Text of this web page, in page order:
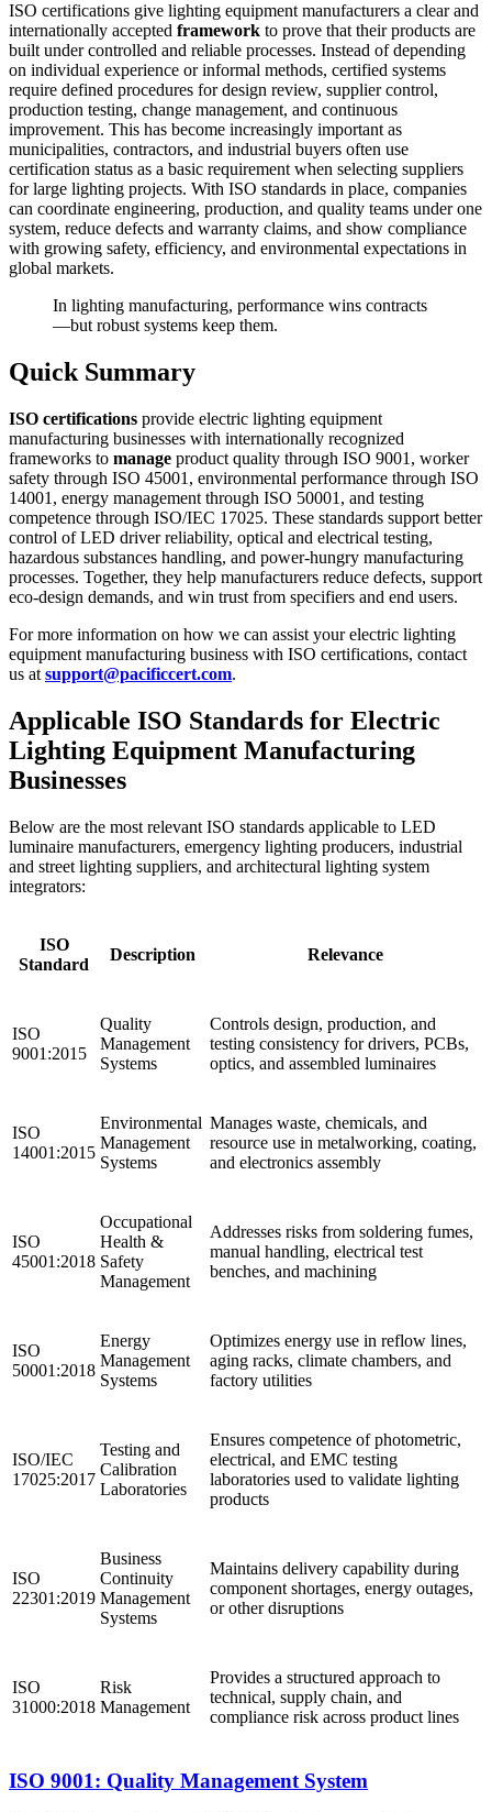
ISO certifications give lighting equipment manufacturers a clear and
internationally accepted framework to prove that their products are
built under controlled and reliable processes. Instead of depending
on individual experience or informal methods, certified systems
require defined procedures for design review, supplier control,
production testing, change management, and continuous
improvement. This has become increasingly important as
municipalities, contractors, and industrial buyers often use
certification status as a basic requirement when selecting suppliers
for large lighting projects. With ISO standards in place, companies
can coordinate engineering, production, and quality teams under one
system, reduce defects and warranty claims, and show compliance
with growing safety, efficiency, and environmental expectations in
global markets.
In lighting manufacturing, performance wins contracts
—but robust systems keep them.
Quick Summary
ISO certifications provide electric lighting equipment
manufacturing businesses with internationally recognized
frameworks to manage product quality through ISO 9001, worker
safety through ISO 45001, environmental performance through ISO
14001, energy management through ISO 50001, and testing
competence through ISO/IEC 17025. These standards support better
control of LED driver reliability, optical and electrical testing,
hazardous substances handling, and power‑hungry manufacturing
processes. Together, they help manufacturers reduce defects, support
eco‑design demands, and win trust from specifiers and end users.
For more information on how we can assist your electric lighting
equipment manufacturing business with ISO certifications, contact
us at support@pacificcert.com.
Applicable ISO Standards for Electric
Lighting Equipment Manufacturing
Businesses
Below are the most relevant ISO standards applicable to LED
luminaire manufacturers, emergency lighting producers, industrial
and street lighting suppliers, and architectural lighting system
integrators:
ISO
Standard
Description Relevance
ISO
9001:2015
Quality
Management
Systems
Controls design, production, and
testing consistency for drivers, PCBs,
optics, and assembled luminaires
ISO
14001:2015
Environmental
Management
Systems
Manages waste, chemicals, and
resource use in metalworking, coating,
and electronics assembly
ISO
45001:2018
Occupational
Health &
Safety
Management
Addresses risks from soldering fumes,
manual handling, electrical test
benches, and machining
ISO
50001:2018
Energy
Management
Systems
Optimizes energy use in reflow lines,
aging racks, climate chambers, and
factory utilities
ISO/IEC
17025:2017
Testing and
Calibration
Laboratories
Ensures competence of photometric,
electrical, and EMC testing
laboratories used to validate lighting
products
ISO
22301:2019
Business
Continuity
Management
Systems
Maintains delivery capability during
component shortages, energy outages,
or other disruptions
ISO
31000:2018
Risk
Management
Provides a structured approach to
technical, supply chain, and
compliance risk across product lines
ISO 9001: Quality Management System